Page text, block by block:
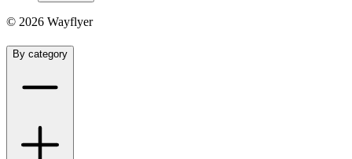
© 2026 Wayflyer
By category